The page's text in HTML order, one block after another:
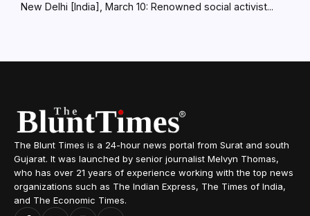
New Delhi [India], March 10: Renowned social activist...
The Blunt Times is a 24-hour news portal from Surat and south
Gujarat. It was launched by senior journalist Melvyn Thomas,
who has over 21 years of experience working with the top news
organizations such as The Indian Express, The Times of India,
and The Economic Times.